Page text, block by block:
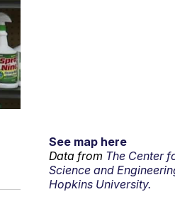
See map here
Data from The Center
Science and
Hopkins University.